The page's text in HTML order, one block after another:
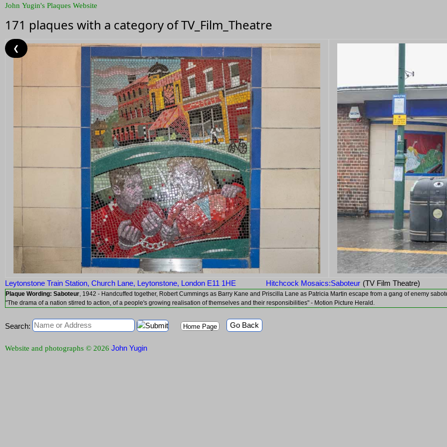
John Yugin's Plaques Website
171 plaques with a category of TV_Film_Theatre
Leytonstone Train Station, Church Lane, Leytonstone, London E11 1HE Hitchcock Mosaics:Saboteur (TV Film Theatre)
Plaque Wording: Saboteur
, 1942 - Handcuffed together, Robert Cummings as Barry Kane and Priscilla Lane as Patricia Martin escape from a gang of enemy
"The drama of a nation stirred to action, of a people's growing realisation of themselves and their responsibilities" - Motion Picture Herald.
❮
Search: Home Page Go Back
Website and photographs © 2026 John Yugin